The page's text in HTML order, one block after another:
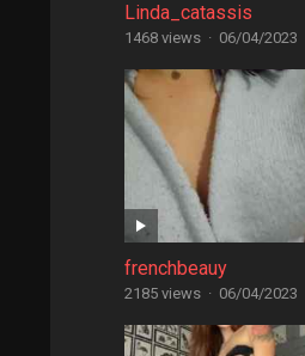
Linda_catassis
1468 views · 06/04/2023
frenchbeauy
2185 views · 06/04/2023